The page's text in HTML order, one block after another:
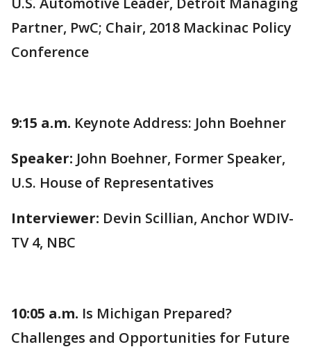
Partner, PwC; Chair, 2018 Mackinac Policy
Conference
9:15 a.m. Keynote Address: John Boehner
Speaker: John Boehner, Former Speaker,
U.S. House of Representatives
Interviewer: Devin Scillian, Anchor WDIV-
TV 4, NBC
10:05 a.m. Is Michigan Prepared?
Challenges and Opportunities for Future